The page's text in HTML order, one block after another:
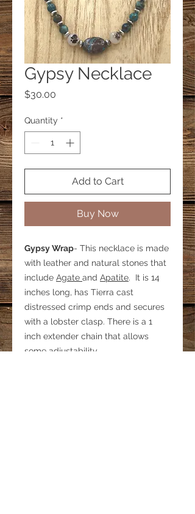
Gypsy Necklace
$30.00
Quantity *
Add to Cart
Buy Now
Gypsy Wrap- This necklace is made
with leather and natural stones that
include Agate and Apatite. It is 14
inches long, has Tierra cast
distressed crimp ends and secures
with a lobster clasp. There is a 1
inch extender chain that allows
some adjustability.